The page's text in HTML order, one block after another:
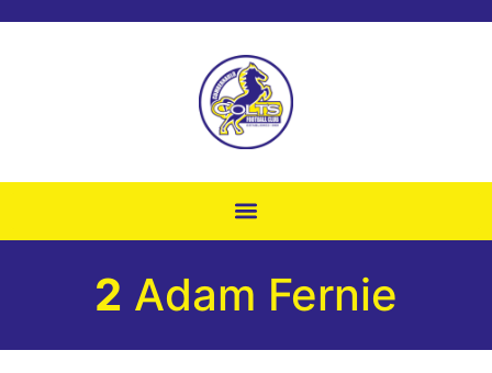
2 Adam Fernie